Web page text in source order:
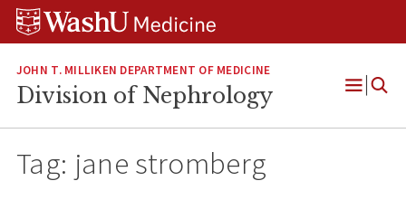
Skip
Skip
Skip
JOHN T. MILLIKEN DEPARTMENT OF MEDICINE
Division of Nephrology
Open
Tag: jane stromberg